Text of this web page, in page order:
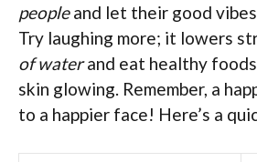
peopleand let their good
Try laughing more; it lowers
of waterand eat healthy
skin glowing. Remember, a
to a happier face! Here’s a